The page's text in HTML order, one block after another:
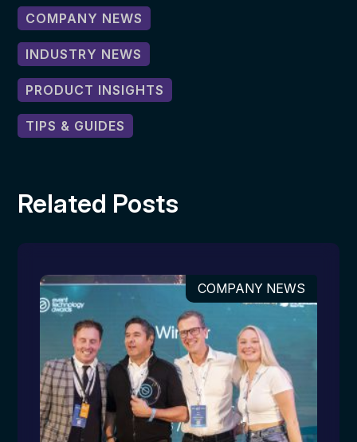
COMPANY NEWS
INDUSTRY NEWS
PRODUCT INSIGHTS
TIPS & GUIDES
Related Posts
COMPANY NEWS